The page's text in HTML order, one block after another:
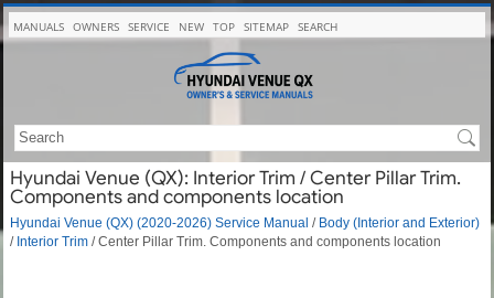
MANUALS OWNERS SERVICE NEW TOP SITEMAP SEARCH
Hyundai Venue (QX): Interior Trim / Center Pillar Trim.
Components and components location
Hyundai Venue (QX) (2020-2026) Service Manual / Body (Interior and Exterior)
/ Interior Trim / Center Pillar Trim. Components and components location